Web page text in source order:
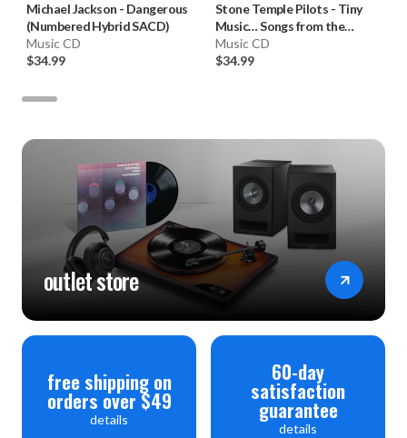
Michael Jackson - Dangerous
(Numbered Hybrid SACD)
Music CD
$34.99
Stone Temple Pilots - Tiny
Music… Songs from the
Vatican Gift Shop (Numbered
Hybrid SACD)
Music CD
$34.99
outlet store
free shipping on
orders over $49
details
60-day
satisfaction
guarantee
details